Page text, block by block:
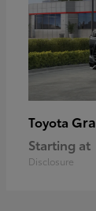
Toyota
Starting at
Disclosure